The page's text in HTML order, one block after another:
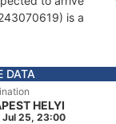
is a
DATA
HELYI
Jul 25, 23:00